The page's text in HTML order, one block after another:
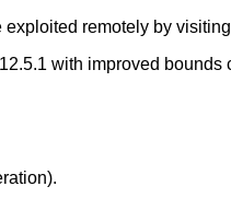
remotely by
with improved bounds